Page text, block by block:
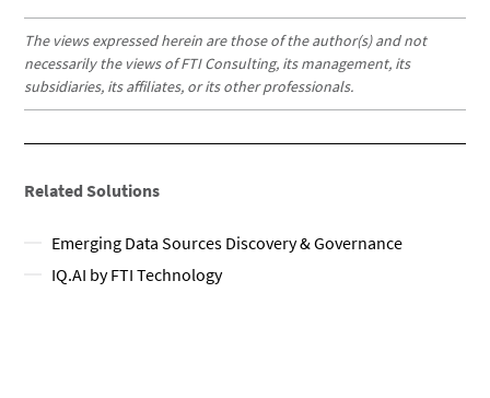
The views expressed herein are those of the author(s) and not
necessarily the views of FTI Consulting, its management, its
subsidiaries, its affiliates, or its other professionals.
Related Solutions
Emerging Data Sources Discovery & Governance
IQ.AI by FTI Technology